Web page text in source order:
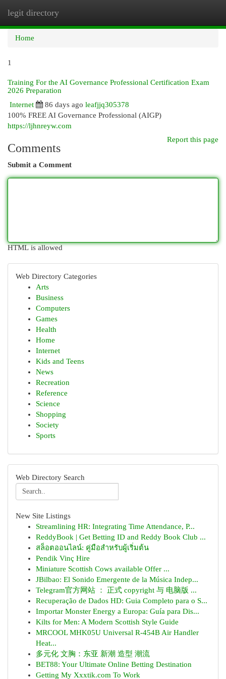
legit directory
Home
1
Training For the AI Governance Professional Certification Exam
2026 Preparation
Internet
86 days ago leafjjq305378
100% FREE AI Governance Professional (AIGP)
https://ljhnreyw.com
Report this page
Comments
Submit a Comment
HTML is allowed
Web Directory Categories
Arts
Business
Computers
Games
Health
Home
Internet
Kids and Teens
News
Recreation
Reference
Science
Shopping
Society
Sports
Web Directory Search
New Site Listings
Streamlining HR: Integrating Time Attendance, P...
ReddyBook | Get Betting ID and Reddy Book Club ...
สล็อตออนไลน์: คู่มือสำหรับผู้เริ่มต้น
Pendik Vinç Hire
Miniature Scottish Cows available Offer ...
JBilbao: El Sonido Emergente de la Música Indep...
Telegram官方网站 ： 正式 copyright 与 电脑版 ...
Recuperação de Dados HD: Guia Completo para o S...
Importar Monster Energy a Europa: Guía para Dis...
Kilts for Men: A Modern Scottish Style Guide
MRCOOL MHK05U Universal R-454B Air Handler
Heat...
多元化 文胸：东亚 新潮 造型 潮流
BET88: Your Ultimate Online Betting Destination
Getting My Xxxtik.com To Work